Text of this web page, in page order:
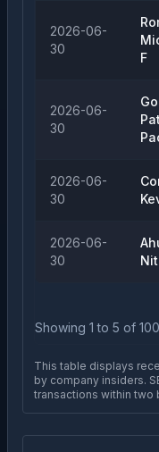
2026-06-
30
F
2026-06-
30
2026-06-
30
2026-06-
30
Showing 1 to 5 of 100
This table displays
by company insiders.
transactions within two